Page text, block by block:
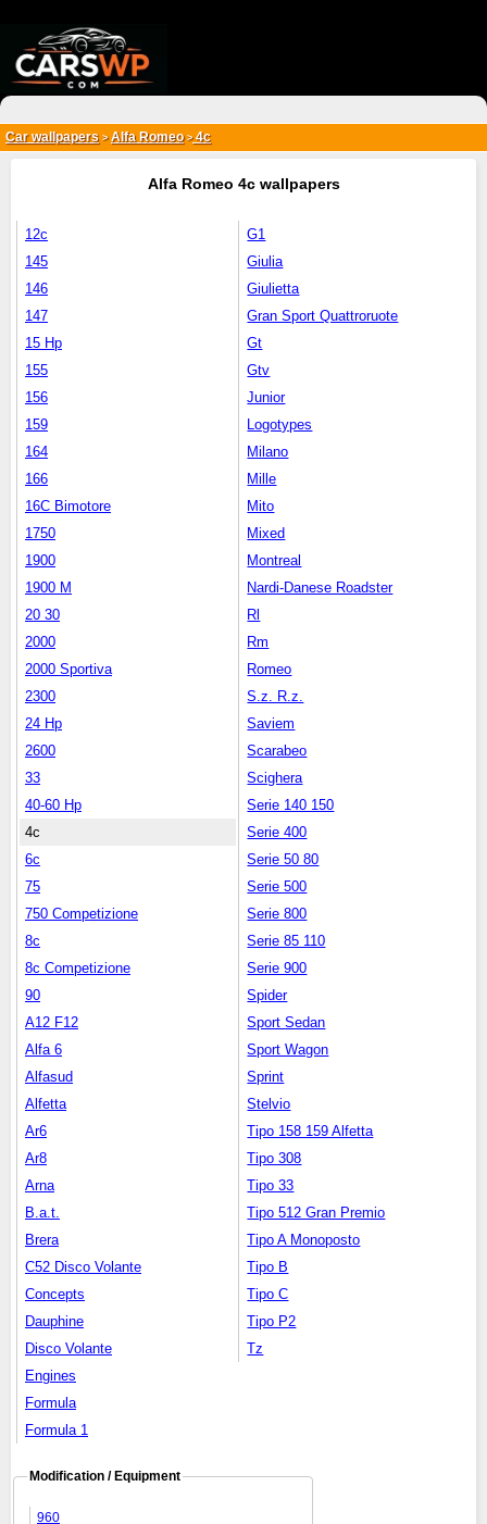
Car wallpapers > Alfa Romeo>4c
Alfa Romeo 4c wallpapers
12c
145
146
147
15 Hp
155
156
159
164
166
16C Bimotore
1750
1900
1900 M
20 30
2000
2000 Sportiva
2300
24 Hp
2600
33
40-60 Hp
4c
6c
75
750 Competizione
8c
8c Competizione
90
A12 F12
Alfa 6
Alfasud
Alfetta
Ar6
Ar8
Arna
B.a.t.
Brera
C52 Disco Volante
Concepts
Dauphine
Disco Volante
Engines
Formula
Formula 1
G1
Giulia
Giulietta
Gran Sport Quattroruote
Gt
Gtv
Junior
Logotypes
Milano
Mille
Mito
Mixed
Montreal
Nardi-Danese Roadster
Rl
Rm
Romeo
S.z. R.z.
Saviem
Scarabeo
Scighera
Serie 140 150
Serie 400
Serie 50 80
Serie 500
Serie 800
Serie 85 110
Serie 900
Spider
Sport Sedan
Sport Wagon
Sprint
Stelvio
Tipo 158 159 Alfetta
Tipo 308
Tipo 33
Tipo 512 Gran Premio
Tipo A Monoposto
Tipo B
Tipo C
Tipo P2
Tz
Modification / Equipment
960